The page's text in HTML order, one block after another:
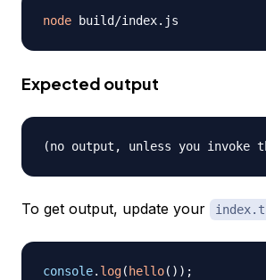
node
Expected output
To get output, update your
console. log( hello( ) ) ;